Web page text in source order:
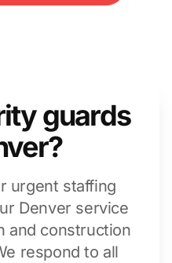
guards
urgent staffing
Denver service
and construction
respond to all